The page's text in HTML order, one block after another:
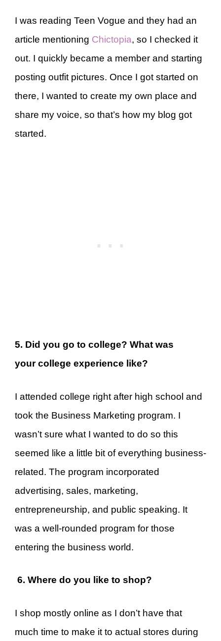
I was reading Teen Vogue and they had an
article mentioning Chictopia, so I checked it
out. I quickly became a member and starting
posting outfit pictures. Once I got started on
there, I wanted to create my own place and
share my voice, so that’s how my blog got
started.
5. Did you go to college? What was
your college experience like?
I attended college right after high school and
took the Business Marketing program. I
wasn’t sure what I wanted to do so this
seemed like a little bit of everything business-
related. The program incorporated
advertising, sales, marketing,
entrepreneurship, and public speaking. It
was a well-rounded program for those
entering the business world.
6. Where do you like to shop?
I shop mostly online as I don’t have that
much time to make it to actual stores during